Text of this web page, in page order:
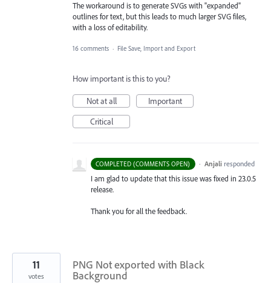
The workaround is to generate SVGs with "expanded"
outlines for text, but this leads to much larger SVG files,
with a loss of editability.
16 comments · File Save, Import and Export
How important is this to you?
Not at all
Important
Critical
COMPLETED (COMMENTS OPEN) · Anjali responded
I am glad to update that this issue was fixed in 23.0.5
release.
Thank you for all the feedback.
PNG Not exported with Black
Background
11
votes